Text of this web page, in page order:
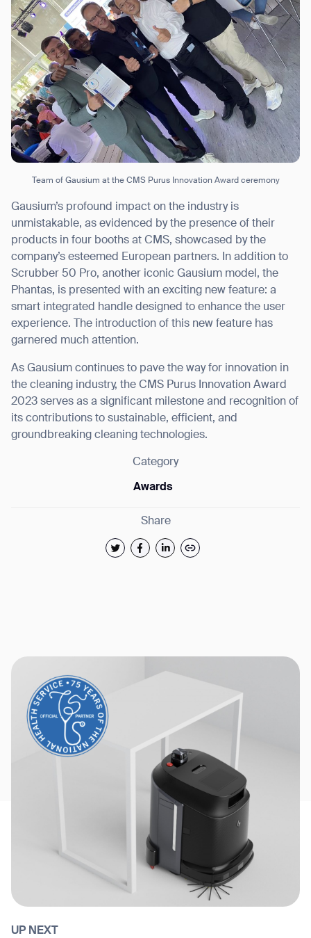
Team of Gausium at the CMS Purus Innovation Award ceremony
Gausium’s profound impact on the industry is
unmistakable, as evidenced by the presence of their
products in four booths at CMS, showcased by the
company’s esteemed European partners. In addition to
Scrubber 50 Pro, another iconic Gausium model, the
Phantas, is presented with an exciting new feature: a
smart integrated handle designed to enhance the user
experience. The introduction of this new feature has
garnered much attention.
As Gausium continues to pave the way for innovation in
the cleaning industry, the CMS Purus Innovation Award
2023 serves as a significant milestone and recognition of
its contributions to sustainable, efficient, and
groundbreaking cleaning technologies.
Category
Awards
Share
UP NEXT
Thank you for filling out the
form